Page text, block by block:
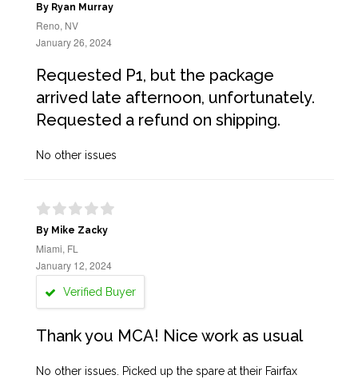
By Ryan Murray
Reno, NV
January 26, 2024
Requested P1, but the package
arrived late afternoon, unfortunately.
Requested a refund on shipping.
No other issues
By Mike Zacky
Miami, FL
January 12, 2024
Verified Buyer
Thank you MCA! Nice work as usual
No other issues. Picked up the spare at their Fairfax